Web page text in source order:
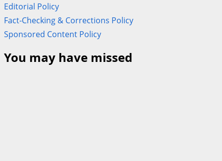
Editorial Policy
Fact-Checking & Corrections Policy
Sponsored Content Policy
You may have missed